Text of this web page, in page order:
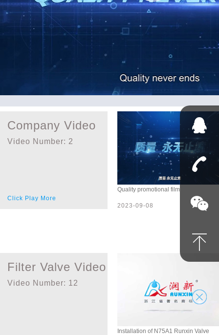
Company Video
Video Number: 2
Click Play More
Quality promotional film
2023-09-08
Filter Valve Video
Video Number: 12
Installation of N75A1 Runxin Valve